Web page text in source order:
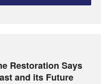
Restoration Says
and its Future